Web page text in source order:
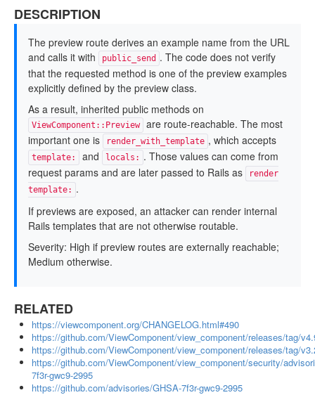
DESCRIPTION
The preview route derives an example name from the URL
and calls it with
public_send . The code does not verify
that the requested method is one of the preview examples
explicitly defined by the preview class.
As a result, inherited public methods on
ViewComponent::Preview
are route-reachable. The most
important one is
render_with_template , which accepts
template: and locals: . Those values can come from
request params and are later passed to Rails as
render
template: .
If previews are exposed, an attacker can render internal
Rails templates that are not otherwise routable.
Severity: High if preview routes are externally reachable;
Medium otherwise.
RELATED
https://viewcomponent.org/CHANGELOG.html#490
https://github.com/ViewComponent/view_component/releases/tag/
https://github.com/ViewComponent/view_component/releases/tag/
https://github.com/ViewComponent/view_component/security/
7f3r-gwc9-2995
https://github.com/advisories/GHSA-7f3r-gwc9-2995